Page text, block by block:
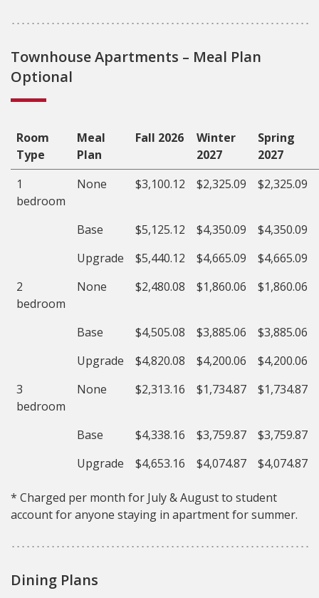
Townhouse Apartments – Meal Plan
Optional
Room
Type
Meal
Plan
Fall 2026
Winter
2027
Spring
2027
1
bedroom
None $3,100.12 $2,325.09 $2,325.09
Base $5,125.12 $4,350.09
$4,350.09
Upgrade
$5,440.12 $4,665.09
$4,665.09
2
bedroom
None $2,480.08 $1,860.06 $1,860.06
Base $4,505.08 $3,885.06
$3,885.06
Upgrade
$4,820.08 $4,200.06
$4,200.06
3
bedroom
None $2,313.16 $1,734.87 $1,734.87
Base $4,338.16 $3,759.87
$3,759.87
Upgrade
$4,653.16 $4,074.87 $4,074.87
* Charged per month for July & August to student
account for anyone staying in apartment for summer.
Dining Plans